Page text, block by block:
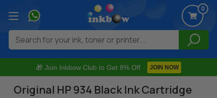
🎁 Join Inkbow Club to Get 8% Off JOIN NOW
0
Search
Original HP 934 Black Ink Cartridge